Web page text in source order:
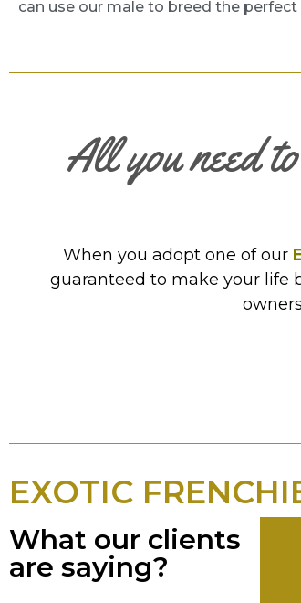
can use our male to breed the
All you need
When you adopt one of our
guaranteed to make your life
EXOTIC
What our clients
are saying?